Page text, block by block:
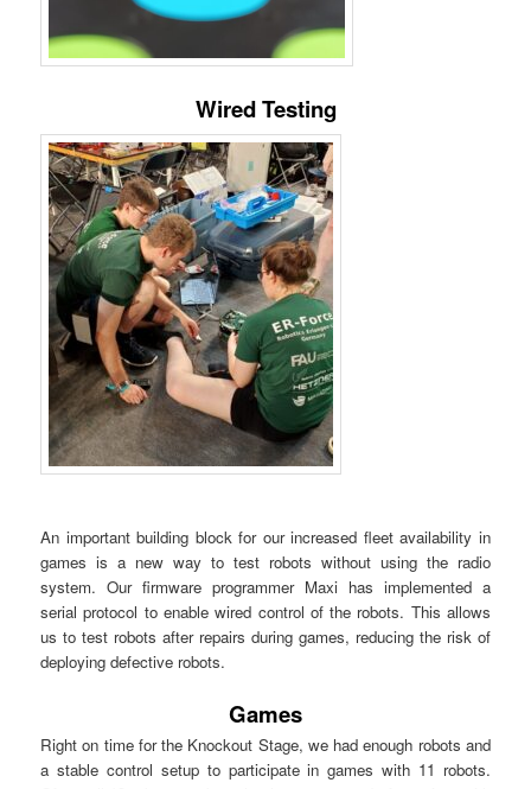
Wired Testing
An important building block for our increased fleet availability in
games is a new way to test robots without using the radio
system. Our firmware programmer Maxi has implemented a
serial protocol to enable wired control of the robots. This allows
us to test robots after repairs during games, reducing the risk of
deploying defective robots.
Games
Right on time for the Knockout Stage, we had enough robots and
a stable control setup to participate in games with 11 robots.